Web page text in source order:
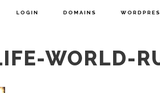
LOGIN DOMAINS
WORLD-